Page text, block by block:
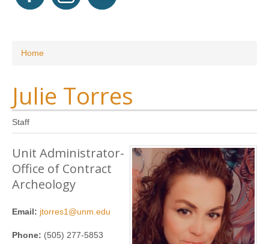
You are here
Home
Julie Torres
Staff
Unit Administrator-
Office of Contract
Archeology
Email: jtorres1@unm.edu
Phone: (505) 277-5853